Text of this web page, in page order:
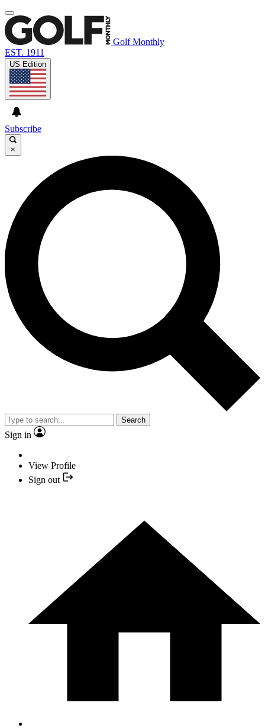
Golf Monthly
EST. 1911
US Edition
Subscribe
×
Search
Sign in
View Profile
Sign out